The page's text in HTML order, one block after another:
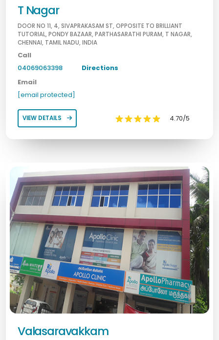
T Nagar
DOOR NO 11, 4, SIVAPRAKASAM ST, OPPOSITE TO BRILLIANT
TUTORIAL, PONDY BAZAAR, PARTHASARATHI PURAM, T NAGAR,
CHENNAI, TAMIL NADU, INDIA
Call
04069063398
Directions
Email
[email protected]
VIEW DETAILS 4.70/5
Valasaravakkam